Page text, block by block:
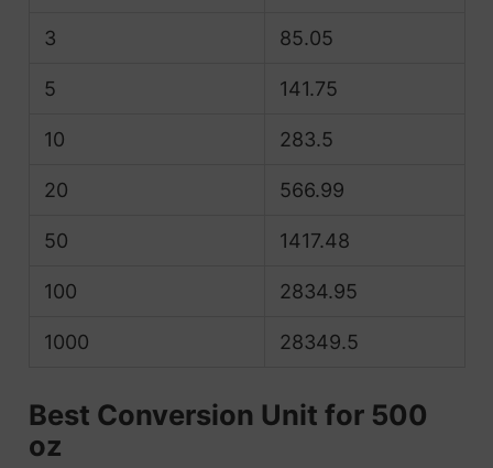
3 85.05
5 141.75
10 283.5
20 566.99
50 1417.48
100 2834.95
1000 28349.5
Best Conversion Unit for 500
oz